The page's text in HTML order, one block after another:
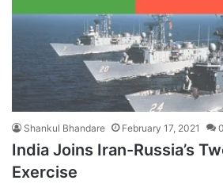
Shankul Bhandare February 17, 2021 0
India Joins Iran-Russia’s
Exercise